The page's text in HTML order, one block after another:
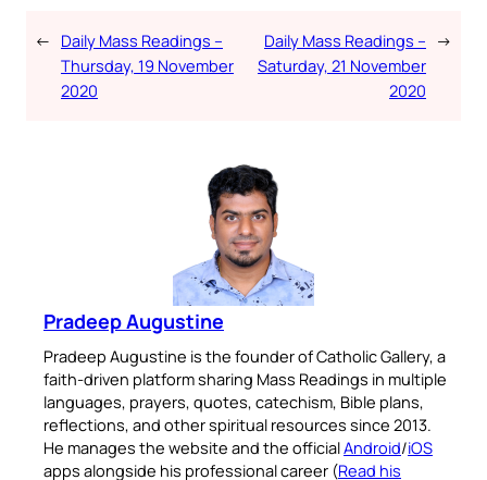
← Daily Mass Readings –
Thursday, 19 November
2020
Daily Mass Readings –
Saturday, 21 November
2020
→
Pradeep Augustine
Pradeep Augustine is the founder of Catholic Gallery, a
faith-driven platform sharing Mass Readings in multiple
languages, prayers, quotes, catechism, Bible plans,
reflections, and other spiritual resources since 2013.
He manages the website and the officialAndroid/iOS
apps alongside his professional career (Read his